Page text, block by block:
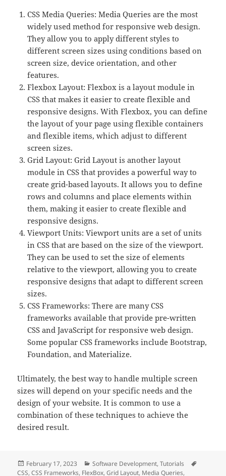
CSS Media Queries: Media Queries are the most
widely used method for responsive web design.
They allow you to apply different styles to
different screen sizes using conditions based on
screen size, device orientation, and other
features.
Flexbox Layout: Flexbox is a layout module in
CSS that makes it easier to create flexible and
responsive designs. With Flexbox, you can define
the layout of your page using flexible containers
and flexible items, which adjust to different
screen sizes.
Grid Layout: Grid Layout is another layout
module in CSS that provides a powerful way to
create grid-based layouts. It allows you to define
rows and columns and place elements within
them, making it easier to create flexible and
responsive designs.
Viewport Units: Viewport units are a set of units
in CSS that are based on the size of the viewport.
They can be used to set the size of elements
relative to the viewport, allowing you to create
responsive designs that adapt to different screen
sizes.
CSS Frameworks: There are many CSS
frameworks available that provide pre-written
CSS and JavaScript for responsive web design.
Some popular CSS frameworks include Bootstrap,
Foundation, and Materialize.
Ultimately, the best way to handle multiple screen
sizes will depend on your specific needs and the
design of your website. It is common to use a
combination of these techniques to achieve the
desired result.
Posted
on
February 17, 2023 Categories
Software Development,Tutorials
CSS,CSS Frameworks, FlexBox,Grid Layout, Media Queries,